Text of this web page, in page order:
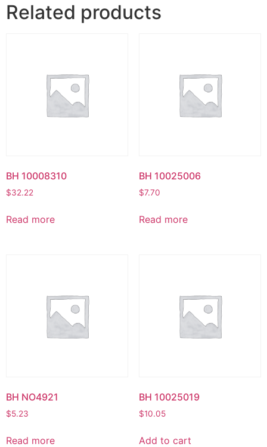
Related products
BH 10008310
$32.22
Read more
BH 10025006
$7.70
Read more
BH NO4921
$5.23
Read more
BH 10025019
$10.05
Add to cart